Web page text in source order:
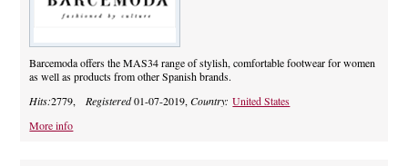
Barcemoda offers the MAS34 range of stylish, comfortable footwear for women
as well as products from other Spanish brands.
Hits:2779,Registered01-07-2019,Country:United States
More info